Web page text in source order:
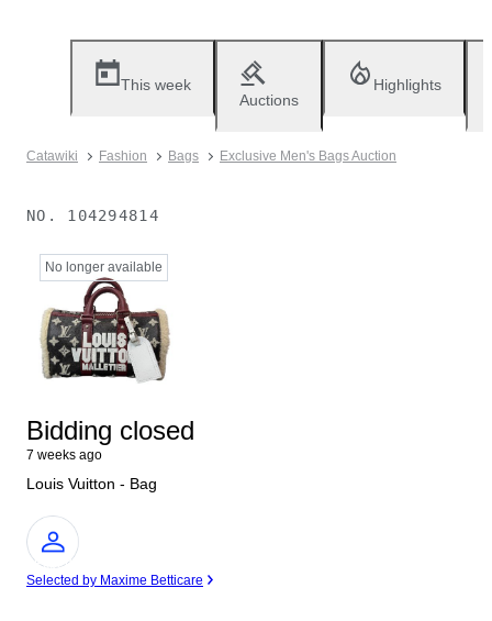
This week
Auctions
Highlights
Catawiki Fashion Bags Exclusive Men's Bags Auction
NO. 104294814
No longer available
Bidding closed
7 weeks ago
Louis Vuitton - Bag
Expert
Selected by Maxime Betticare